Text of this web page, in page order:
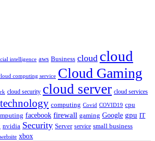
intelligence aws Business cloud cloud
computing service Cloud Gaming
cloud security cloud server cloud services
computing Covid COVID19 cpu
facebook firewall gaming Google gpu IT
nvidia Security Server service small business
website xbox